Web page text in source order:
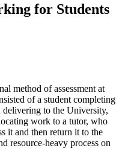
for Students
method of assessment at
of a student completing
to the University,
work to a tutor, who
it and then return it to the
resource-heavy process on